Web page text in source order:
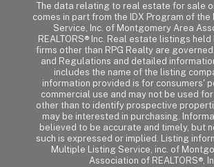
The data relating to real estate for sale
comes in part from the IDX Program of
Service, Inc. of Montgomery Area
REALTORS® Inc. Real estate listings
firms other than RPG Realty are
and Regulations and detailed
includes the name of the listing
information provided is for consumers'
commercial use and may not be used
other than to identify prospective
may be interested in purchasing.
believed to be accurate and timely, but
such is expressed or implied. Listing
Multiple Listing Service, inc. of
Association of REALTORS®,